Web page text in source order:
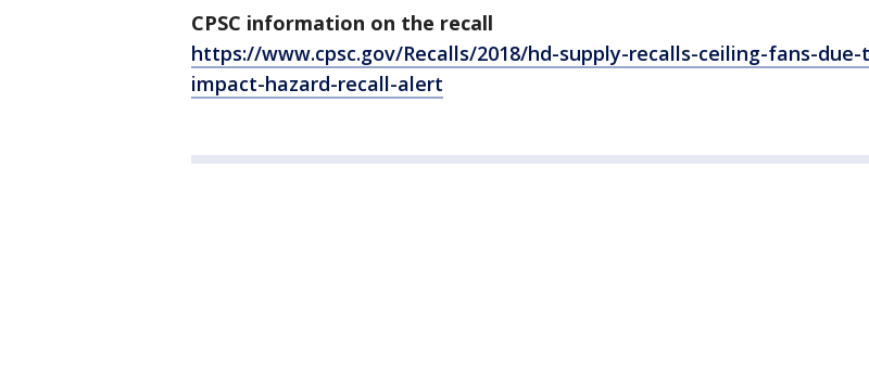
CPSC information on the recall
https://www.cpsc.gov/Recalls/2018/hd-supply-recalls-ceiling-fans-due-
impact-hazard-recall-alert